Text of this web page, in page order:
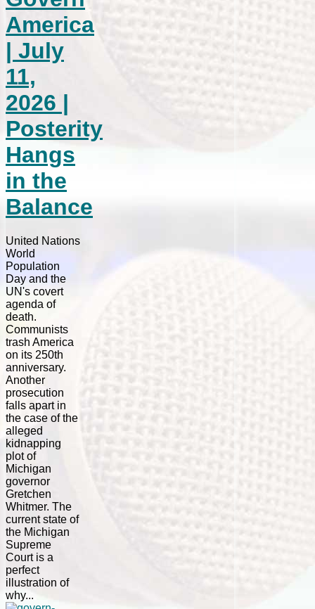
America
| July
11,
2026 |
Posterity
Hangs
in the
Balance
United Nations
World
Population
Day and the
UN's covert
agenda of
death.
Communists
trash America
on its 250th
anniversary.
Another
prosecution
falls apart in
the case of the
alleged
kidnapping
plot of
Michigan
governor
Gretchen
Whitmer. The
current state of
the Michigan
Supreme
Court is a
perfect
illustration of
why...